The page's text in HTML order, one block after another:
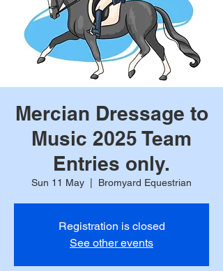
Mercian Dressage to
Music 2025 Team
Entries only.
Sun 11 May Bromyard Equestrian
Registration is closed
See other events